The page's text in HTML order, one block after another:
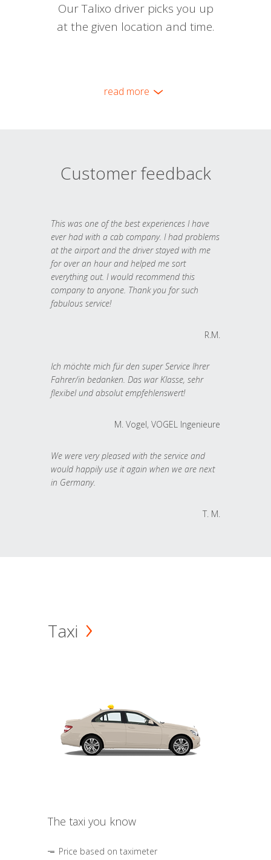
Our Talixo driver picks you up
at the given location and time.
read more
Customer feedback
This was one of the best experiences I have
ever had with a cab company. I had problems
at the airport and the driver stayed with me
for over an hour and helped me sort
everything out. I would recommend this
company to anyone. Thank you for such
fabulous service!
R.M.
Ich möchte mich für den super Service Ihrer
Fahrer/in bedanken. Das war Klasse, sehr
flexibel und absolut empfehlenswert!
M. Vogel, VOGEL Ingenieure
We were very pleased with the service and
would happily use it again when we are next
in Germany.
T. M.
Taxi
The taxi you know
Price based on taximeter